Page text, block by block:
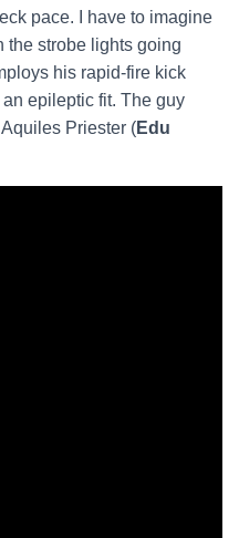
pace. I have to imagine
the strobe lights going
his rapid-fire kick
epileptic fit. The guy
Priester (Edu